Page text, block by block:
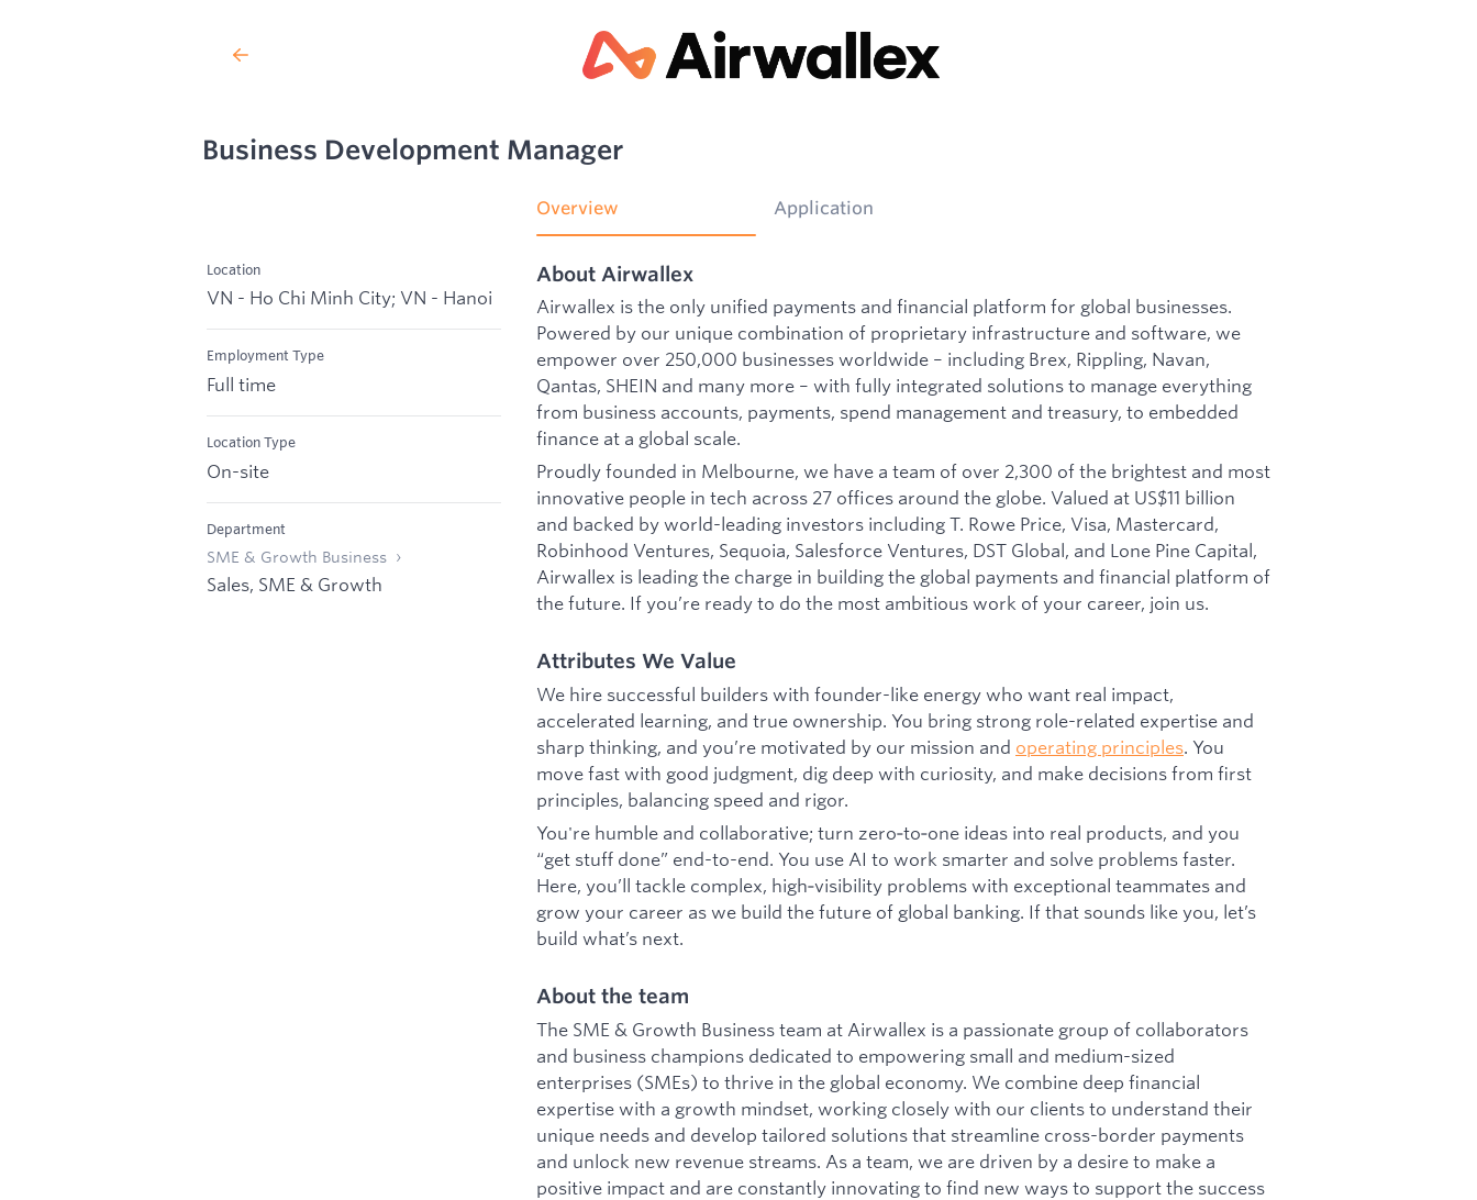
Business Development Manager
Location
VN - Ho Chi Minh City; VN - Hanoi
Employment Type
Full time
Location Type
On-site
Department
SME & Growth Business
Sales, SME & Growth
Overview Application
About Airwallex
Airwallex is the only unified payments and financial platform for global businesses.
Powered by our unique combination of proprietary infrastructure and software, we
empower over 250,000 businesses worldwide – including Brex, Rippling, Navan,
Qantas, SHEIN and many more – with fully integrated solutions to manage everything
from business accounts, payments, spend management and treasury, to embedded
finance at a global scale.
Proudly founded in Melbourne, we have a team of over 2,300 of the brightest and most
innovative people in tech across 27 offices around the globe. Valued at US$11 billion
and backed by world-leading investors including T. Rowe Price, Visa, Mastercard,
Robinhood Ventures, Sequoia, Salesforce Ventures, DST Global, and Lone Pine Capital,
Airwallex is leading the charge in building the global payments and financial platform of
the future. If you’re ready to do the most ambitious work of your career, join us.
Attributes We Value
We hire successful builders with founder-like energy who want real impact,
accelerated learning, and true ownership. You bring strong role-related expertise and
sharp thinking, and you’re motivated by our mission and operating principles. You
move fast with good judgment, dig deep with curiosity, and make decisions from first
principles, balancing speed and rigor.
You're humble and collaborative; turn zero‑to‑one ideas into real products, and you
“get stuff done” end-to-end. You use AI to work smarter and solve problems faster.
Here, you’ll tackle complex, high‑visibility problems with exceptional teammates and
grow your career as we build the future of global banking. If that sounds like you, let’s
build what’s next.
About the team
The SME & Growth Business team at Airwallex is a passionate group of collaborators
and business champions dedicated to empowering small and medium-sized
enterprises (SMEs) to thrive in the global economy. We combine deep financial
expertise with a growth mindset, working closely with our clients to understand their
unique needs and develop tailored solutions that streamline cross-border payments
and unlock new revenue streams. As a team, we are driven by a desire to make a
positive impact and are constantly innovating to find new ways to support the success